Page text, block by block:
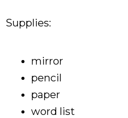
Supplies:
mirror
pencil
paper
word list